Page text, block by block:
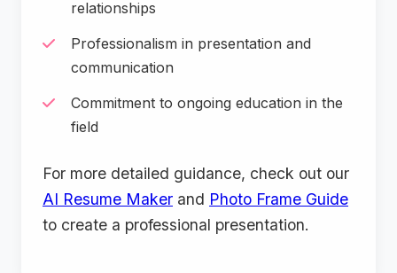
relationships
Professionalism in presentation and
communication
Commitment to ongoing education in the
field
For more detailed guidance, check out our
AI Resume Maker and Photo Frame Guide
to create a professional presentation.